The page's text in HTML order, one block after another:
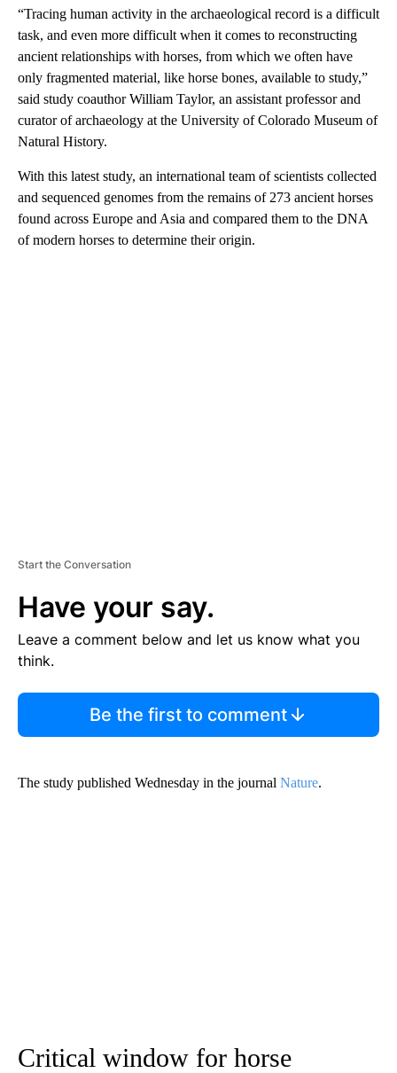
“Tracing human activity in the archaeological record is a difficult
task, and even more difficult when it comes to reconstructing
ancient relationships with horses, from which we often have
only fragmented material, like horse bones, available to study,”
said study coauthor William Taylor, an assistant professor and
curator of archaeology at the University of Colorado Museum of
Natural History.
With this latest study, an international team of scientists collected
and sequenced genomes from the remains of 273 ancient horses
found across Europe and Asia and compared them to the DNA
of modern horses to determine their origin.
Start the Conversation
Have your say.
Leave a comment below and let us know what you
think.
Be the first to comment
The study published Wednesday in the journal Nature.
Critical window for horse